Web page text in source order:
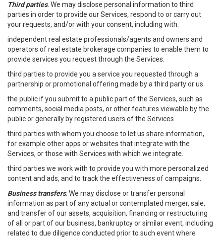
Third parties. We may disclose personal information to third
parties in order to provide our Services, respond to or carry out
your requests, and/or with your consent, including with:
independent real estate professionals/agents and owners and
operators of real estate brokerage companies to enable them to
provide services you request through the Services.
third parties to provide you a service you requested through a
partnership or promotional offering made by a third party or us.
the public if you submit to a public part of the Services, such as
comments, social media posts, or other features viewable by the
public or generally by registered users of the Services.
third parties with whom you choose to let us share information,
for example other apps or websites that integrate with the
Services, or those with Services with which we integrate.
third parties we work with to provide you with more personalized
content and ads, and to track the effectiveness of campaigns.
Business transfers: We may disclose or transfer personal
information as part of any actual or contemplated merger, sale,
and transfer of our assets, acquisition, financing or restructuring
of all or part of our business, bankruptcy or similar event, including
related to due diligence conducted prior to such event where